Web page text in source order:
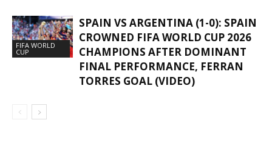
FIFA WORLD
CUP
SPAIN VS ARGENTINA (1-0): SPAIN
CROWNED FIFA WORLD CUP 2026
CHAMPIONS AFTER DOMINANT
FINAL PERFORMANCE, FERRAN
TORRES GOAL (VIDEO)